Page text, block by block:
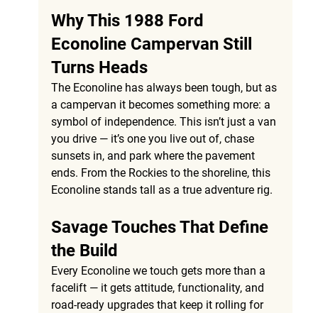
Why This 1988 Ford
Econoline Campervan Still
Turns Heads
The Econoline has always been tough, but as
a campervan it becomes something more: a
symbol of independence. This isn’t just a van
you drive — it’s one you live out of, chase
sunsets in, and park where the pavement
ends. From the Rockies to the shoreline, this
Econoline stands tall as a true adventure rig.
Savage Touches That Define
the Build
Every Econoline we touch gets more than a
facelift — it gets attitude, functionality, and
road-ready upgrades that keep it rolling for